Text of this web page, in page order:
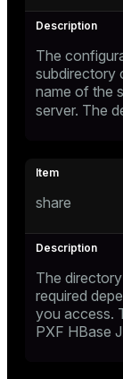
The
subdirectory
name of the
server. The
share
The
required
you access.
PXF HBase